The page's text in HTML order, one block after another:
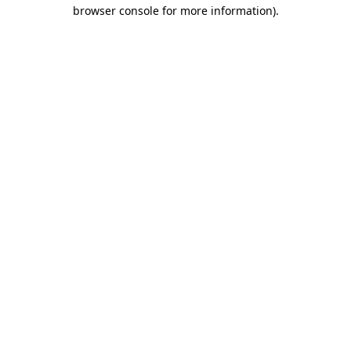
browser console for more information).